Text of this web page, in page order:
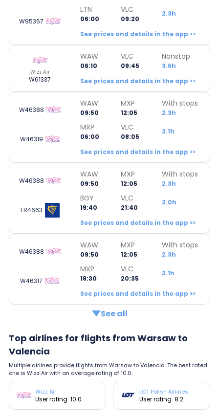
W95367
LTN
06:00
VLC
09:20
2.3h
See prices and details in the app >>
Wizz Air
W61337
WAW
06:10
VLC
09:45
Nonstop
3.6h
See prices and details in the app >>
W46388
WAW
09:50
MXP
12:05
With stops
2.3h
W46319
MXP
06:00
VLC
08:05
2.1h
See prices and details in the app >>
W46388
WAW
09:50
MXP
12:05
With stops
2.3h
FR4663
BGY
19:40
VLC
21:40
2.0h
See prices and details in the app >>
W46388
WAW
09:50
MXP
12:05
With stops
2.3h
W46317
MXP
18:30
VLC
20:35
2.1h
See prices and details in the app >>
See all
Top airlines for flights from Warsaw to
Valencia
Multiple airlines provide flights from Warsaw to Valencia. The best rated
one is Wizz Air with an average rating of 10.0.
Wizz Air
User rating: 10.0
LOT Polish Airlines
User rating: 8.2